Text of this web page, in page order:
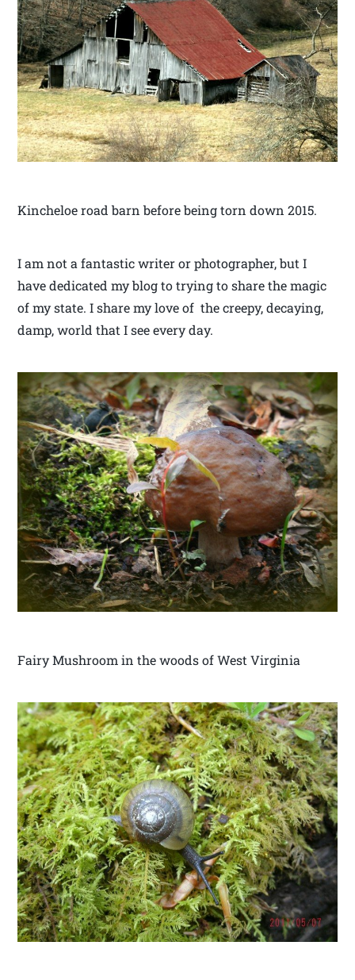
Kincheloe road barn before being torn down 2015.
I am not a fantastic writer or photographer, but I
have dedicated my blog to trying to share the magic
of my state. I share my love of the creepy, decaying,
damp, world that I see every day.
Fairy Mushroom in the woods of West Virginia